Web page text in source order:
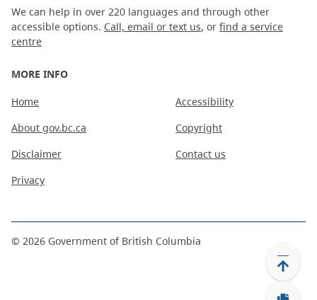
We can help in over 220 languages and through other
accessible options. Call, email or text us, or find a service
centre
MORE INFO
Home
About gov.bc.ca
Disclaimer
Privacy
Accessibility
Copyright
Contact us
© 2026 Government of British Columbia